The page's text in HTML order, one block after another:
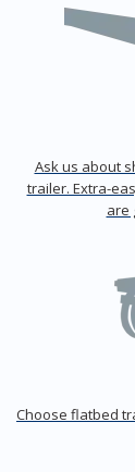
Ask us about
trailer. Extra-
are
Choose flatbed